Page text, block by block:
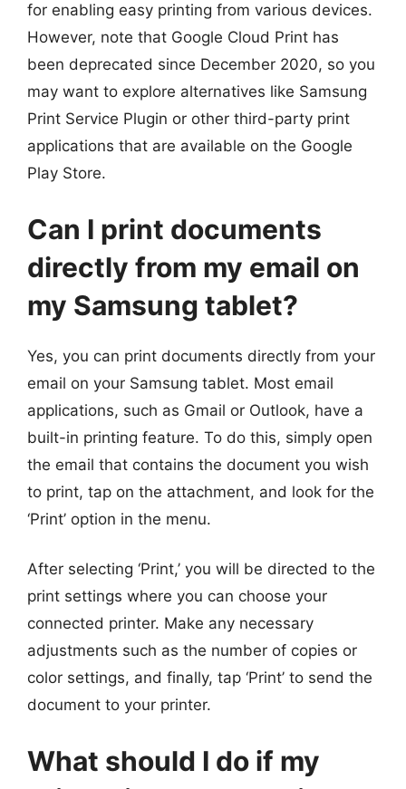
for enabling easy printing from various devices.
However, note that Google Cloud Print has
been deprecated since December 2020, so you
may want to explore alternatives like Samsung
Print Service Plugin or other third-party print
applications that are available on the Google
Play Store.
Can I print documents
directly from my email on
my Samsung tablet?
Yes, you can print documents directly from your
email on your Samsung tablet. Most email
applications, such as Gmail or Outlook, have a
built-in printing feature. To do this, simply open
the email that contains the document you wish
to print, tap on the attachment, and look for the
‘Print’ option in the menu.
After selecting ‘Print,’ you will be directed to the
print settings where you can choose your
connected printer. Make any necessary
adjustments such as the number of copies or
color settings, and finally, tap ‘Print’ to send the
document to your printer.
What should I do if my